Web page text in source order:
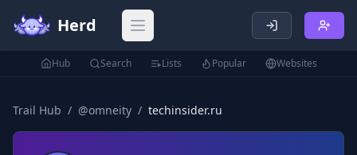
Herd Open main menu
Hub Search Lists Popular Websites
Trail Hub / @omneity / techinsider.ru